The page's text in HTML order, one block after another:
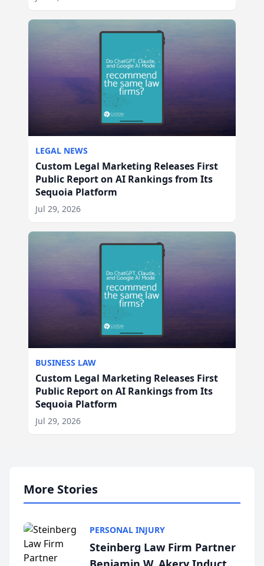
LEGAL NEWS
Custom Legal Marketing Releases First
Public Report on AI Rankings from Its
Sequoia Platform
Jul 29, 2026
BUSINESS LAW
Custom Legal Marketing Releases First
Public Report on AI Rankings from Its
Sequoia Platform
Jul 29, 2026
More Stories
PERSONAL INJURY
Steinberg Law Firm Partner